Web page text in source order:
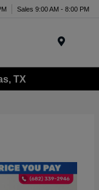
Sales 9:00 AM - 8:00 PM
TX